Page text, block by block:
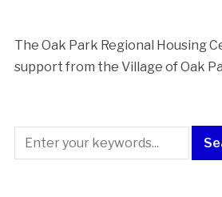
The Oak Park Regional Housing
support from the Village of Oak